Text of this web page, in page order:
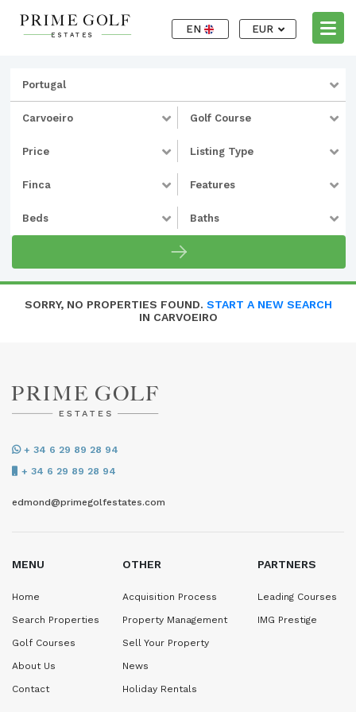
EN EUR
Portugal
Carvoeiro Golf Course
Price Listing Type
Finca Features
Beds Baths
SORRY, NO PROPERTIES FOUND. START A NEW SEARCH
IN CARVOEIRO
+ 34 6 29 89 28 94
+ 34 6 29 89 28 94
edmond@primegolfestates.com
MENU
Home
Search Properties
Golf Courses
About Us
Contact
OTHER
Acquisition Process
Property Management
Sell Your Property
News
Holiday Rentals
PARTNERS
Leading Courses
IMG Prestige